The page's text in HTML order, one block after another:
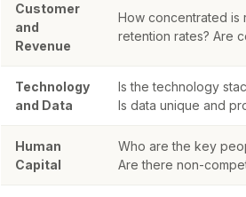
Customer
and
Revenue
How concentrated is
retention rates? Are
Technology
and Data
Is the technology
Is data unique and
Human
Capital
Who are the key
Are there non-